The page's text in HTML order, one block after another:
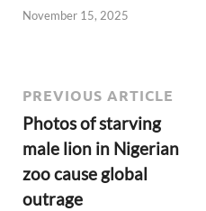
November 15, 2025
PREVIOUS ARTICLE
Photos of starving
male lion in Nigerian
zoo cause global
outrage